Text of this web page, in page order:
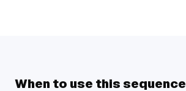
When to use this sequence